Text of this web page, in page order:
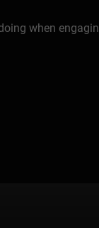
when